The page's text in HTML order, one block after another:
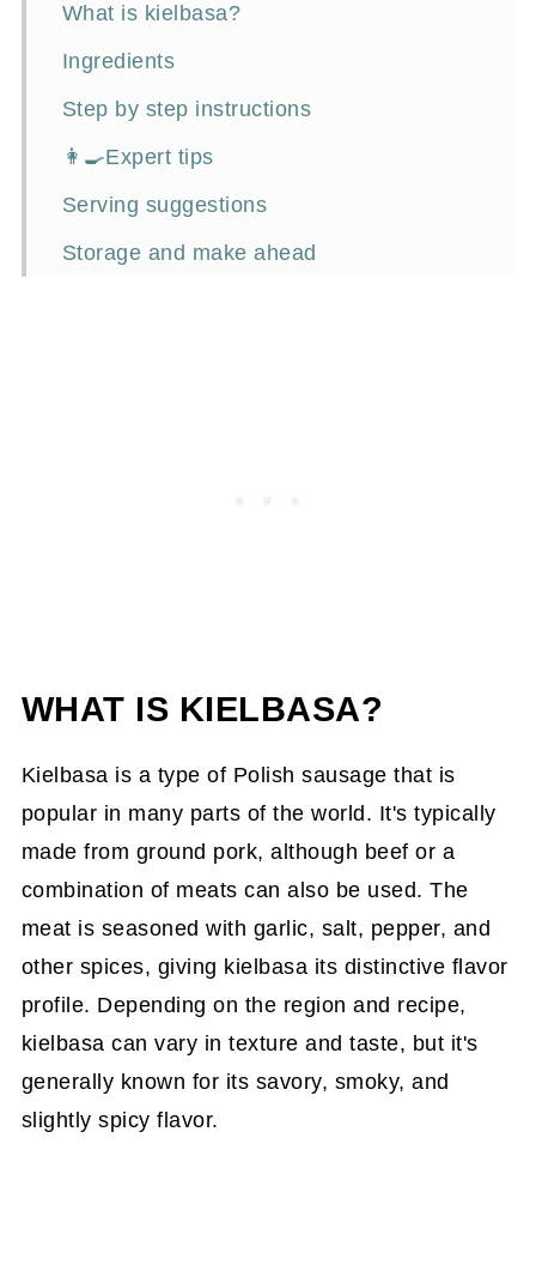
What is kielbasa?
Ingredients
Step by step instructions
👩‍🍳Expert tips
Serving suggestions
Storage and make ahead
WHAT IS KIELBASA?
Kielbasa is a type of Polish sausage that is
popular in many parts of the world. It's typically
made from ground pork, although beef or a
combination of meats can also be used. The
meat is seasoned with garlic, salt, pepper, and
other spices, giving kielbasa its distinctive flavor
profile. Depending on the region and recipe,
kielbasa can vary in texture and taste, but it's
generally known for its savory, smoky, and
slightly spicy flavor.